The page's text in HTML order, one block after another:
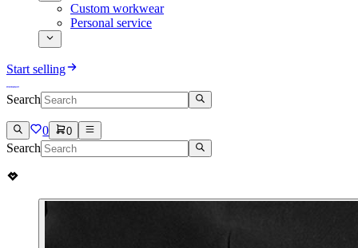
Custom workwear
Personal service
Start selling
Search
0 0
Search